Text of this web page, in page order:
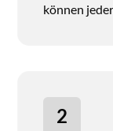
können
2